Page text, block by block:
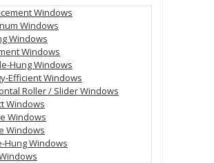
Windows
Windows
Windows
Windows
Hung Windows
Efficient Windows
Roller / Slider Windows
Windows
Windows
Windows
Hung Windows